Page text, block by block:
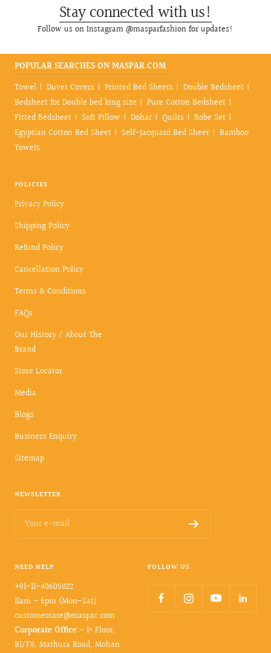
Stay connected with us!
Follow us on Instagram @masparfashion for updates!
POPULAR SEARCHES ON MASPAR.COM
Towel
Duvet Covers Printed Bed Sheets
Double Bedsheet
Bedsheet for Double bed king size
Pure Cotton Bedsheet
Fitted Bedsheet
Soft Pillow Dohar Quilts
Robe Set
Egyptian Cotton Bed Sheet
Self-Jacquard Bed Sheet
Bamboo
Towels
POLICIES
Privacy Policy
Shipping Policy
Refund Policy
Cancellation Policy
Terms & Conditions
FAQs
Our History / About The
Brand
Store Locator
Media
Blogs
Business Enquiry
Sitemap
NEWSLETTER
Your e-mail
NEED HELP
+91-11-40605022
11am – 6pm (Mon-Sat)
customercare@maspar.com
Corporate Office:- 1ˢᵗ Floor,
B1/F8, Mathura Road, Mohan
FOLLOW US